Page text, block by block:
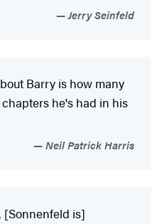
Jerry Seinfeld
Barry is how many
he's had in his
Neil Patrick Harris
[Sonnenfeld is]